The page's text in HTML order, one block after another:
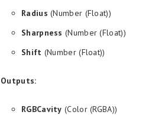
Radius (Number (Float))
Sharpness (Number (Float))
Shift (Number (Float))
Outputs:
RGBCavity (Color (RGBA))